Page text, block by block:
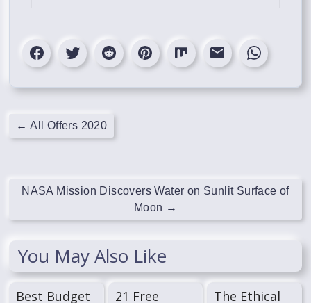
← All Offers 2020
NASA Mission Discovers Water on Sunlit Surface of
Moon →
You May Also Like
Best Budget
21 Free
The Ethical